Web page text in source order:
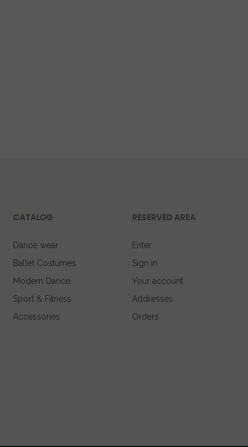
CATALOG
Dance wear
Ballet Costumes
Modern Dance
Sport & Fitness
Accessories
RESERVED AREA
Enter
Sign in
Your account
Addresses
Orders